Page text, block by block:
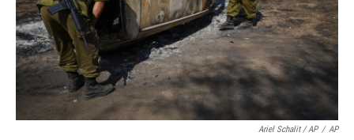
Ariel Schalit / AP / AP